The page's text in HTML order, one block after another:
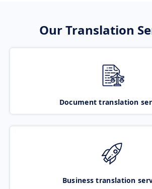
Our Translation
Document translation
Business translation